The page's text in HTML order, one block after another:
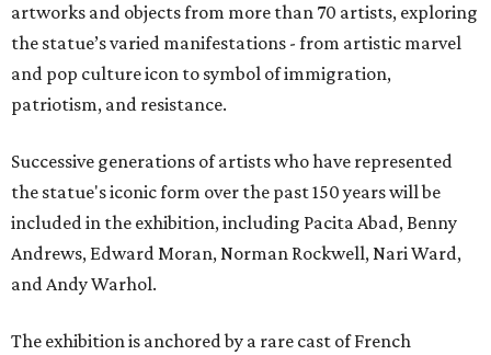
artworks and objects from more than 70 artists, exploring
the statue’s varied manifestations - from artistic marvel
and pop culture icon to symbol of immigration,
patriotism, and resistance.
Successive generations of artists who have represented
the statue's iconic form over the past 150 years will be
included in the exhibition, including Pacita Abad, Benny
Andrews, Edward Moran, Norman Rockwell, Nari Ward,
and Andy Warhol.
The exhibition is anchored by a rare cast of French